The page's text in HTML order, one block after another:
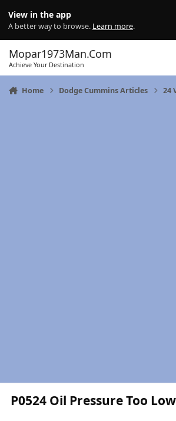
View in the app
A better way to browse. Learn more.
Mopar1973Man.Com
Achieve Your Destination
Home Dodge Cummins Articles 24
P0524 Oil Pressure Too Low